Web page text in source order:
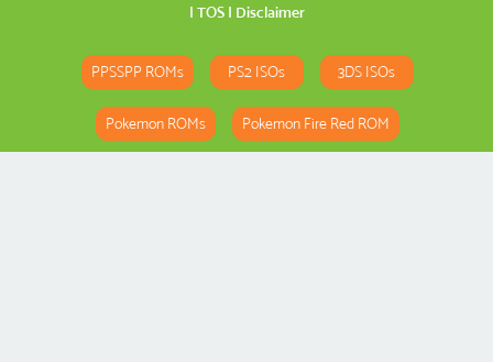
| TOS| Disclaimer
PPSSPP ROMs PS2 ISOs 3DS ISOs
Pokemon ROMs Pokemon Fire Red ROM